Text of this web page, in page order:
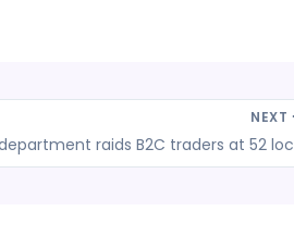
NEXT